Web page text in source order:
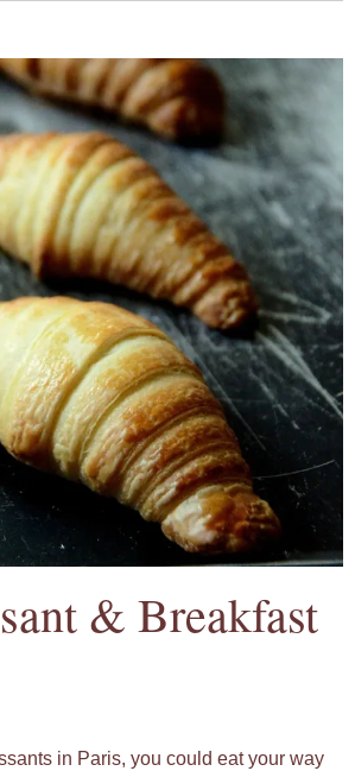
& Breakfast
in Paris, you could eat your way